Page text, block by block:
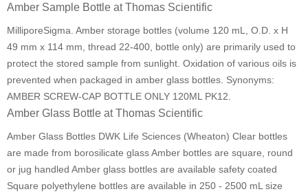
Amber Sample Bottle at Thomas Scientific
MilliporeSigma. Amber storage bottles (volume 120 mL, O.D. x H
49 mm x 114 mm, thread 22-400, bottle only) are primarily used to
protect the stored sample from sunlight. Oxidation of various oils is
prevented when packaged in amber glass bottles. Synonyms:
AMBER SCREW-CAP BOTTLE ONLY 120ML PK12.
Amber Glass Bottle at Thomas Scientific
Amber Glass Bottles DWK Life Sciences (Wheaton) Clear bottles
are made from borosilicate glass Amber bottles are square, round
or jug handled Amber glass bottles are available safety coated
Square polyethylene bottles are available in 250 - 2500 mL size